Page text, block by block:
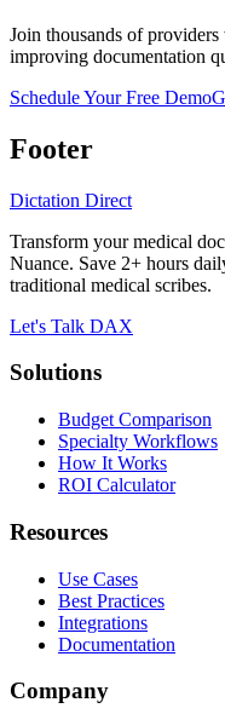
Join thousands of
improving documentation
Schedule Your Free Demo
Footer
Dictation Direct
Transform your medical
Nuance. Save 2+ hours
traditional medical scribes.
Let's Talk DAX
Solutions
Budget Comparison
Specialty Workflows
How It Works
ROI Calculator
Resources
Use Cases
Best Practices
Integrations
Documentation
Company